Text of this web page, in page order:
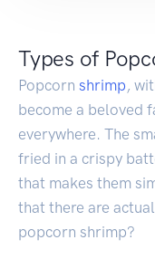
Types of
Popcorn shrimp ,
become a beloved
everywhere. The
fried in a crispy
that makes them
that there are
popcorn shrimp?